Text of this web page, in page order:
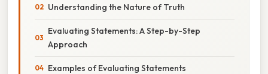
Understanding the Nature of Truth
Evaluating Statements: A Step-by-Step
Approach
Examples of Evaluating Statements